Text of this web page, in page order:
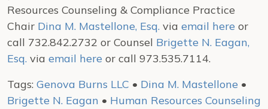
Resources Counseling & Compliance Practice
Chair Dina M. Mastellone, Esq. via email here or
call 732.842.2732 or Counsel Brigette N. Eagan,
Esq. via email here or call 973.535.7114.
Tags: Genova Burns LLC • Dina M. Mastellone •
Brigette N. Eagan • Human Resources Counseling